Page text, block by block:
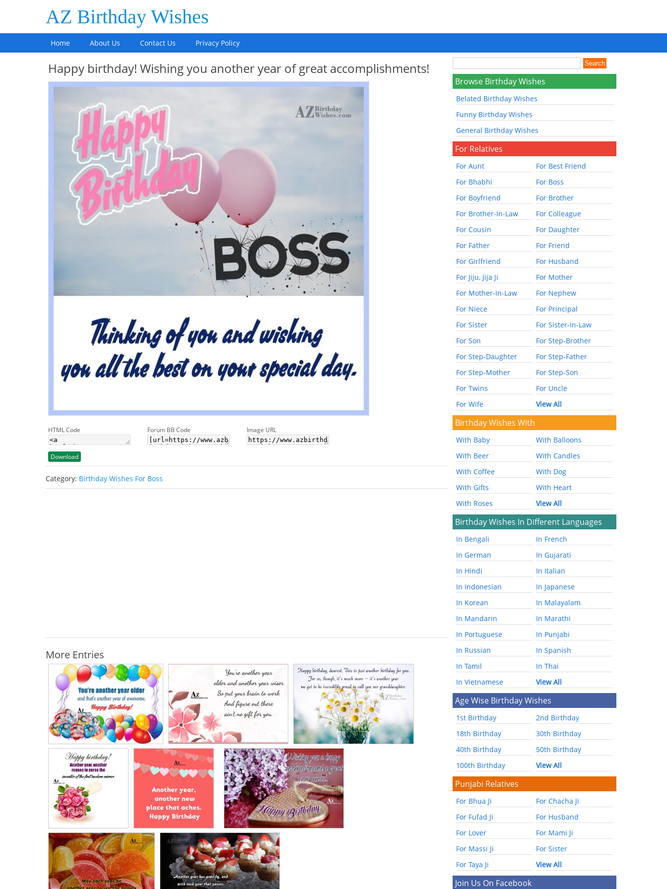
AZ Birthday Wishes
Home About Us Contact Us Privacy Policy
Happy birthday! Wishing you another year of great accomplishments!
HTML Code Forum BB Code Image URL
Download
Category: Birthday Wishes For Boss
More Entries
Browse Birthday Wishes
Belated Birthday Wishes
Funny Birthday Wishes
General Birthday Wishes
For Relatives
For Aunt
For Best Friend
For Bhabhi
For Boss
For Boyfriend
For Brother
For Brother-In-Law
For Colleague
For Cousin
For Daughter
For Father
For Friend
For Girlfriend
For Husband
For Jiju, Jija Ji
For Mother
For Mother-In-Law
For Nephew
For Niece
For Principal
For Sister
For Sister-In-Law
For Son
For Step-Brother
For Step-Daughter
For Step-Father
For Step-Mother
For Step-Son
For Twins
For Uncle
For Wife
View All
Birthday Wishes With
With Baby
With Balloons
With Beer
With Candles
With Coffee
With Dog
With Gifts
With Heart
With Roses
View All
Birthday Wishes In Different Languages
In Bengali
In French
In German
In Gujarati
In Hindi
In Italian
In Indonesian
In Japanese
In Korean
In Malayalam
In Mandarin
In Marathi
In Portuguese
In Punjabi
In Russian
In Spanish
In Tamil
In Thai
In Vietnamese
View All
Age Wise Birthday Wishes
1st Birthday
2nd Birthday
18th Birthday
30th Birthday
40th Birthday
50th Birthday
100th Birthday
View All
Punjabi Relatives
For Bhua Ji
For Chacha Ji
For Fufad Ji
For Husband
For Lover
For Mami Ji
For Massi Ji
For Sister
For Taya Ji
View All
Join Us On Facebook